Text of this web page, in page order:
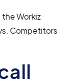
the Workiz
Competitors